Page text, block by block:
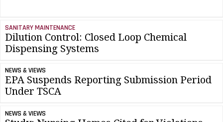
SANITARY MAINTENANCE
Dilution Control: Closed Loop Chemical
Dispensing Systems
NEWS & VIEWS
EPA Suspends Reporting Submission Period
Under TSCA
NEWS & VIEWS